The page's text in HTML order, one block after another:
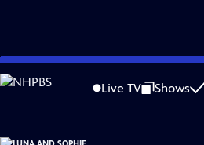
Skip
to
Live TV Shows
Problems playing video? Report a Problem